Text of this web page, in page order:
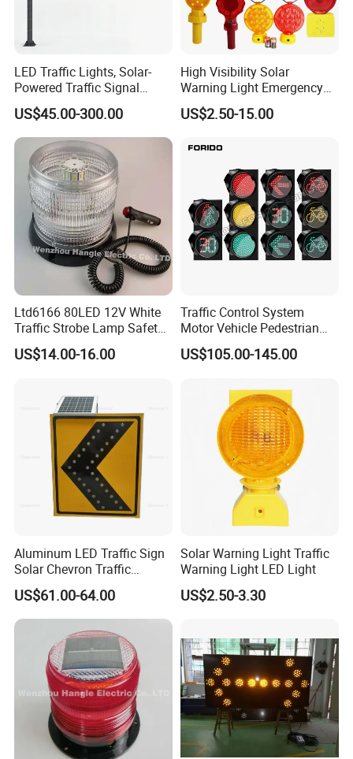
We take pride in the quality and
craftsmanship of our products, which is why
we offer a 10-year warranty on our traffic light
poles. This demonstrates our commitment to
providing long-lasting and reliable solutions for
traffic management infrastructure.
LED Traffic Lights, Solar-
Powered Traffic Signal
Poles, Custom-Made by The
Manufacturer
US$45.00-300.00
High Visibility Solar
Warning Light Emergency
Safety Flashing LED
Beacon Strobe Light
US$2.50-15.00
Ltd6166 80LED 12V White
Traffic Strobe Lamp Safety
Flashing Emergency
Security Car Warning LED
US$14.00-16.00
Traffic Control System
Motor Vehicle Pedestrian
Traffic Light
US$105.00-145.00
Aluminum LED Traffic Sign
Solar Chevron Traffic
Waterproof Arrow Sign
Warning Light
US$61.00-64.00
Solar Warning Light Traffic
Warning Light LED Light
US$2.50-3.30